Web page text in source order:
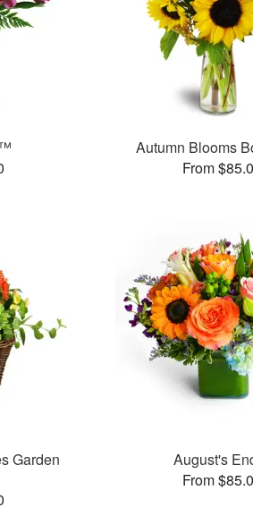
Autumn Blooms
From
Garden
August's
From